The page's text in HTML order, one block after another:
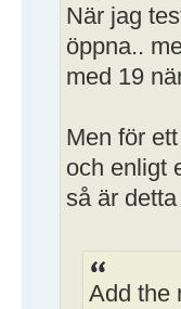
När jag
öppna..
med 19
Men för
och enligt
så är
Add the